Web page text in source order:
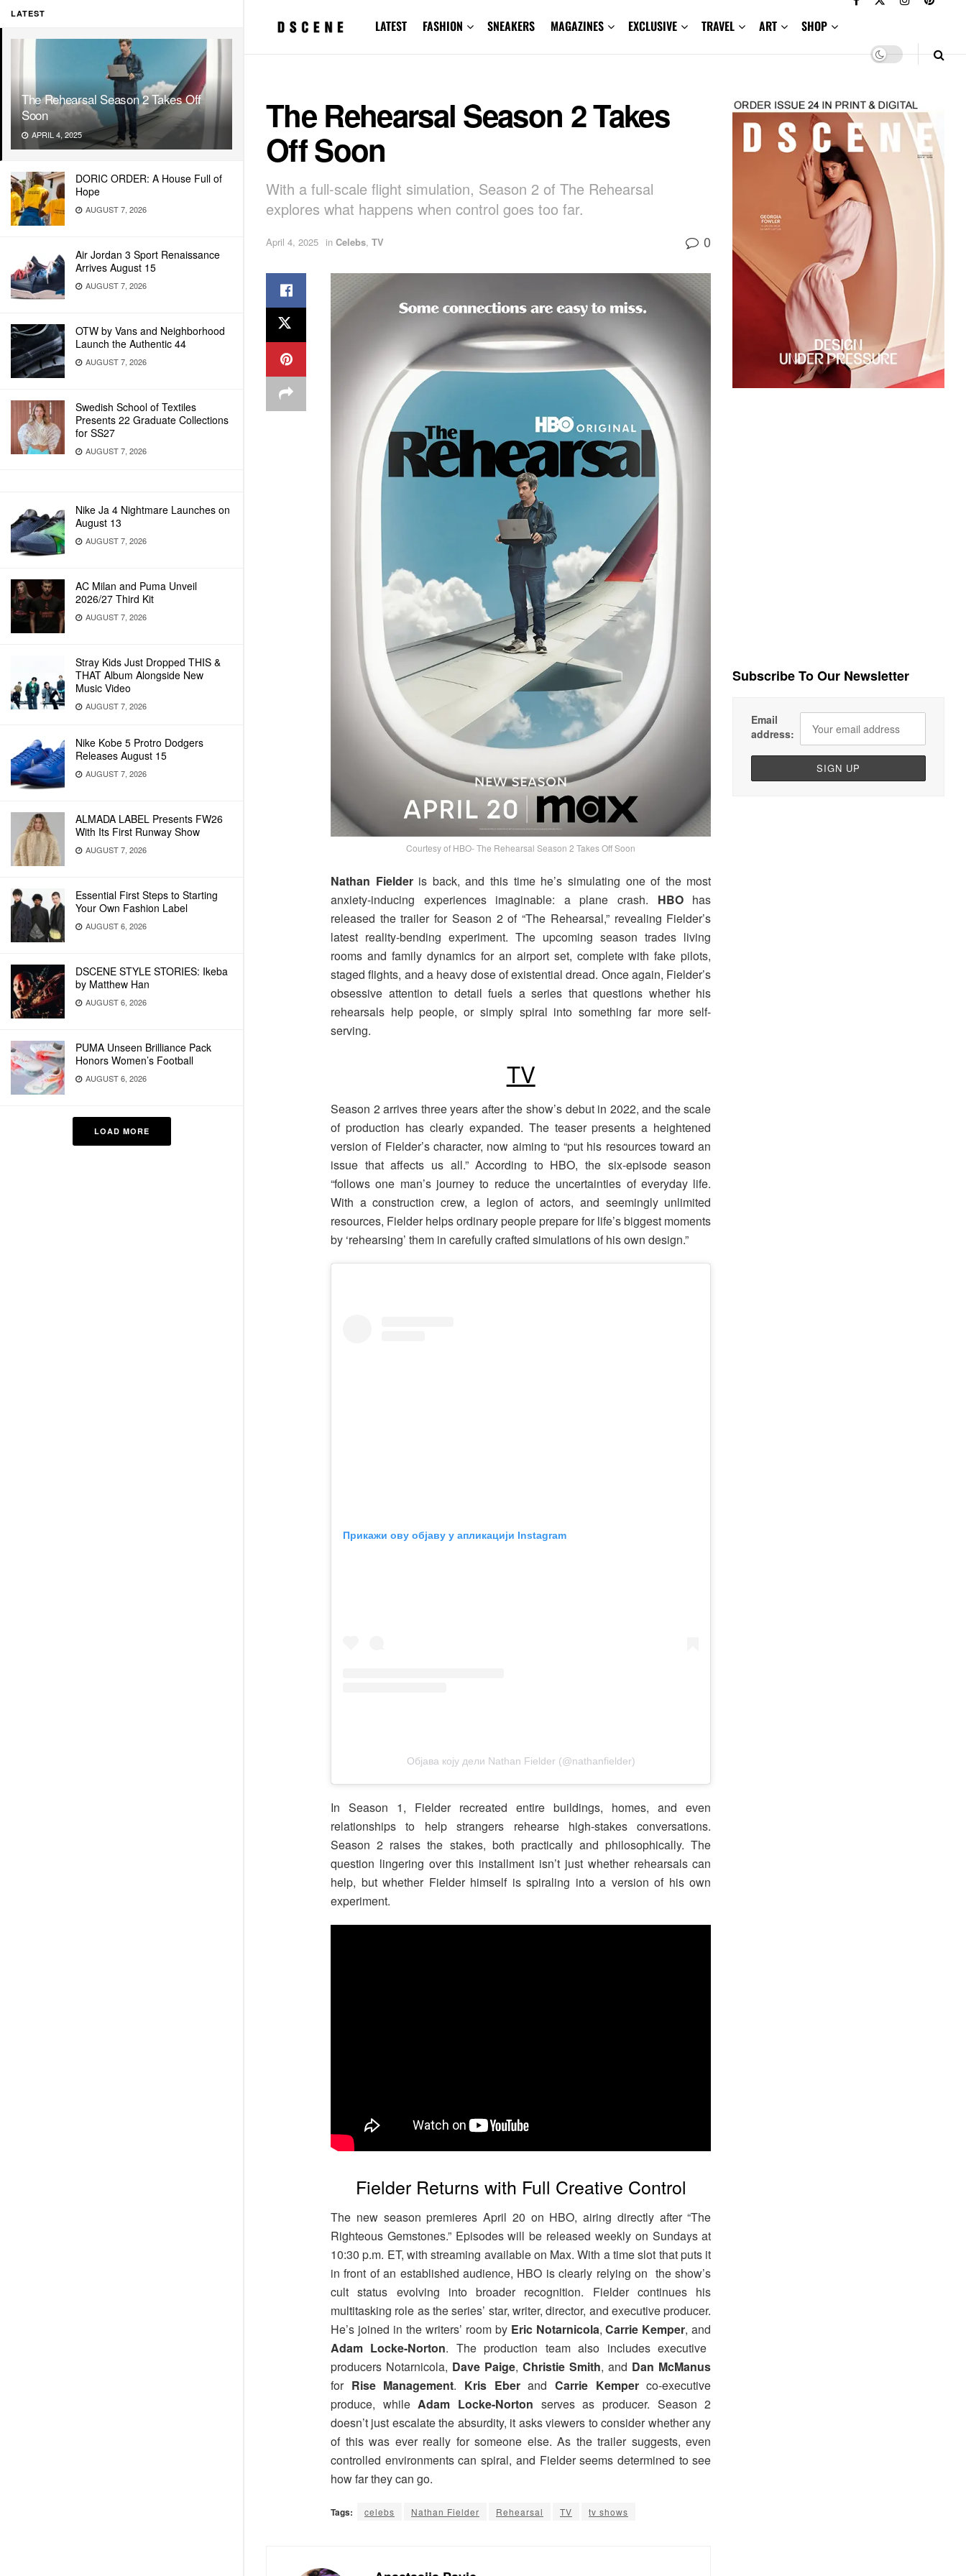
LATEST
The Rehearsal Season 2 Takes Off
Soon
APRIL 4, 2025
DORIC ORDER: A House Full of
Hope
AUGUST 7, 2026
Air Jordan 3 Sport Renaissance
Arrives August 15
AUGUST 7, 2026
OTW by Vans and Neighborhood
Launch the Authentic 44
AUGUST 7, 2026
Swedish School of Textiles
Presents 22 Graduate Collections
for SS27
AUGUST 7, 2026
Nike Ja 4 Nightmare Launches on
August 13
AUGUST 7, 2026
AC Milan and Puma Unveil
2026/27 Third Kit
AUGUST 7, 2026
Stray Kids Just Dropped THIS &
THAT Album Alongside New
Music Video
AUGUST 7, 2026
Nike Kobe 5 Protro Dodgers
Releases August 15
AUGUST 7, 2026
ALMADA LABEL Presents FW26
With Its First Runway Show
AUGUST 7, 2026
Essential First Steps to Starting
Your Own Fashion Label
AUGUST 6, 2026
DSCENE STYLE STORIES: Ikeba
by Matthew Han
AUGUST 6, 2026
PUMA Unseen Brilliance Pack
Honors Women’s Football
AUGUST 6, 2026
LOAD MORE
LATEST FASHION SNEAKERS MAGAZINES EXCLUSIVE TRAVEL ART SHOP
The Rehearsal Season 2 Takes
Off Soon
With a full-scale flight simulation, Season 2 of The Rehearsal
explores what happens when control goes too far.
April 4, 2025 in Celebs, TV 0
Courtesy of HBO- The Rehearsal Season 2 Takes Off Soon
Nathan Fielderis back, and this time he’s simulating one of the most
anxiety-inducing experiences imaginable: a plane crash. HBOhas
released the trailer for Season 2 of “The Rehearsal,” revealing Fielder’s
latest reality-bending experiment. The upcoming season trades living
rooms and family dynamics for an airport set, complete with fake pilots,
staged flights, and a heavy dose of existential dread. Once again, Fielder’s
obsessive attention to detail fuels a series that questions whether his
rehearsals help people, or simply spiral into something far more self-
serving.
TV
Season 2 arrives three years after the show’s debut in 2022, and the scale
of production has clearly expanded. The teaser presents a heightened
version of Fielder’s character, now aiming to “put his resources toward an
issue that affects us all.” According to HBO, the six-episode season
“follows one man’s journey to reduce the uncertainties of everyday life.
With a construction crew, a legion of actors, and seemingly unlimited
resources, Fielder helps ordinary people prepare for life’s biggest moments
by ‘rehearsing’ them in carefully crafted simulations of his own design.”
Прикажи ову објаву у апликацији Instagram
Објава коју дели Nathan Fielder (@nathanfielder)
In Season 1, Fielder recreated entire buildings, homes, and even
relationships to help strangers rehearse high-stakes conversations.
Season 2 raises the stakes, both practically and philosophically. The
question lingering over this installment isn’t just whether rehearsals can
help, but whether Fielder himself is spiraling into a version of his own
experiment.
Fielder Returns with Full Creative Control
The new season premieres April 20 on HBO, airing directly after “The
Righteous Gemstones.” Episodes will be released weekly on Sundays at
10:30 p.m. ET, with streaming available on Max. With a time slot that puts it
in front of an established audience, HBO is clearly relying on the show’s
cult status evolving into broader recognition. Fielder continues his
multitasking role as the series’ star, writer, director, and executive producer.
He’s joined in the writers’ room by Eric Notarnicola,Carrie Kemper, and
Adam Locke-Norton. The production team also includes executive
producers Notarnicola, Dave Paige,Christie Smith, and Dan McManus
for Rise Management. Kris EberandCarrie Kemperco-executive
produce, whileAdam Locke-Norton serves as producer. Season 2
doesn’t just escalate the absurdity, it asks viewers to consider whether any
of this was ever really for someone else. As the trailer suggests, even
controlled environments can spiral, and Fielder seems determined to see
how far they can go.
Tags: celebs Nathan Fielder Rehearsal TV tv shows
Subscribe To Our Newsletter
Email
address: